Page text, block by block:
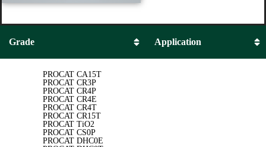
Grade Application
PROCAT CA15T
PROCAT CR3P
PROCAT CR4P
PROCAT CR4E
PROCAT CR4T
PROCAT CR15T
PROCAT TiO2
PROCAT CS0P
PROCAT DHC0E